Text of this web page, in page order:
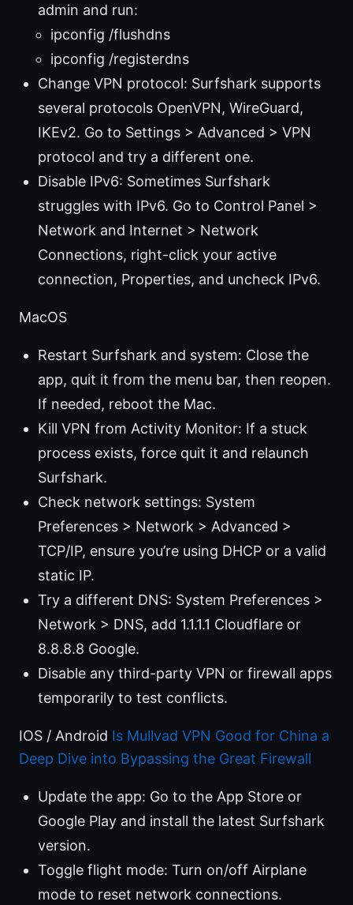
admin and run:
ipconfig /flushdns
ipconfig /registerdns
Change VPN protocol: Surfshark supports
several protocols OpenVPN, WireGuard,
IKEv2. Go to Settings > Advanced > VPN
protocol and try a different one.
Disable IPv6: Sometimes Surfshark
struggles with IPv6. Go to Control Panel >
Network and Internet > Network
Connections, right-click your active
connection, Properties, and uncheck IPv6.
MacOS
Restart Surfshark and system: Close the
app, quit it from the menu bar, then reopen.
If needed, reboot the Mac.
Kill VPN from Activity Monitor: If a stuck
process exists, force quit it and relaunch
Surfshark.
Check network settings: System
Preferences > Network > Advanced >
TCP/IP, ensure you’re using DHCP or a valid
static IP.
Try a different DNS: System Preferences >
Network > DNS, add 1.1.1.1 Cloudflare or
8.8.8.8 Google.
Disable any third-party VPN or firewall apps
temporarily to test conflicts.
IOS / Android Is Mullvad VPN Good for China a
Deep Dive into Bypassing the Great Firewall
Update the app: Go to the App Store or
Google Play and install the latest Surfshark
version.
Toggle flight mode: Turn on/off Airplane
mode to reset network connections.